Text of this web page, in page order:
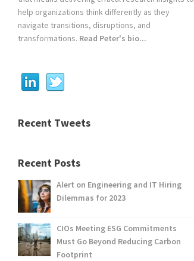
help organizations think differently as they
navigate transitions, disruptions, and
transformations. Read Peter's bio...
Recent Tweets
Recent Posts
Alert on Engineering and IT Hiring
Dilemmas for 2023
CIOs Meeting ESG Commitments
Must Go Beyond Reducing Carbon
Footprint